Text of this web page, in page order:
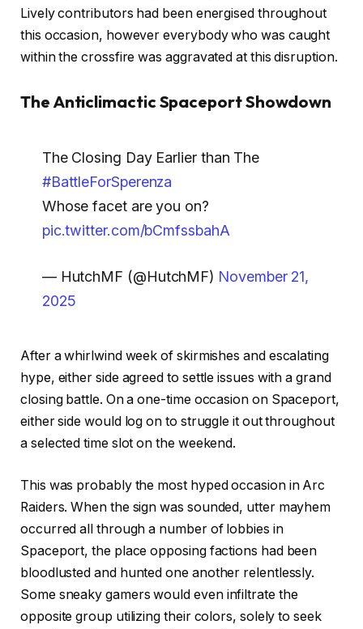
Lively contributors had been energised throughout
this occasion, however everybody who was caught
within the crossfire was aggravated at this disruption.
The Anticlimactic Spaceport Showdown
The Closing Day Earlier than The
#BattleForSperenza
Whose facet are you on?
pic.twitter.com/bCmfssbahA
— HutchMF (@HutchMF) November 21,
2025
After a whirlwind week of skirmishes and escalating
hype, either side agreed to settle issues with a grand
closing battle. On a one-time occasion on Spaceport,
either side would log on to struggle it out throughout
a selected time slot on the weekend.
This was probably the most hyped occasion in Arc
Raiders. When the sign was sounded, utter mayhem
occurred all through a number of lobbies in
Spaceport, the place opposing factions had been
bloodlusted and hunted one another relentlessly.
Some sneaky gamers would even infiltrate the
opposite group utilizing their colors, solely to seek